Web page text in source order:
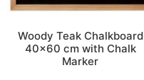
Woody Teak Chalkboard
40×60 cm with Chalk
Marker